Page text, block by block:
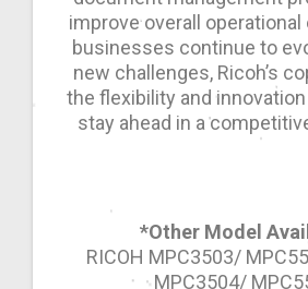
improve overall operational
businesses continue to
new challenges, Ricoh’s
the flexibility and
stay ahead in a
*Other Model
RICOH MPC3503/
MPC3504/